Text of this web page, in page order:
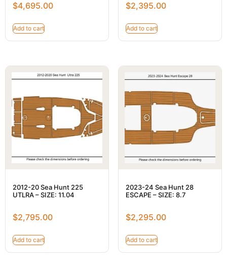
$4,695.00
Add to cart
$2,395.00
Add to cart
2012-20 Sea Hunt 225
UTLRA – SIZE: 11.04
$2,795.00
Add to cart
2023-24 Sea Hunt 28
ESCAPE – SIZE: 8.7
$2,295.00
Add to cart